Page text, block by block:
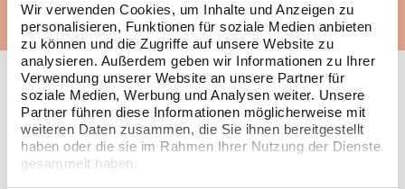
Wir verwenden Cookies, um Inhalte und Anzeigen zu
personalisieren, Funktionen für soziale Medien anbieten
zu können und die Zugriffe auf unsere Website zu
analysieren. Außerdem geben wir Informationen zu Ihrer
Verwendung unserer Website an unsere Partner für
soziale Medien, Werbung und Analysen weiter. Unsere
Partner führen diese Informationen möglicherweise mit
weiteren Daten zusammen, die Sie ihnen bereitgestellt
haben oder die sie im Rahmen Ihrer Nutzung der Dienste
gesammelt haben.
YOUR EXPERTS IN
WIESBADEN: GET TO
KNOW US